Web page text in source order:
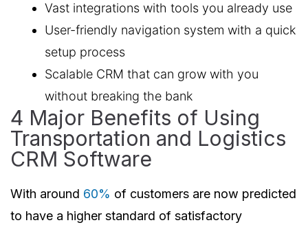
With around 60% of customers are now predicted
to have a higher standard of satisfactory
4 Major Benefits of Using
Transportation and Logistics
CRM Software
Vast integrations with tools you already use
User-friendly navigation system with a quick
setup process
Scalable CRM that can grow with you
without breaking the bank